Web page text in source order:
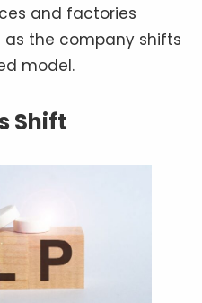
and factories
the company shifts
model.
Shift